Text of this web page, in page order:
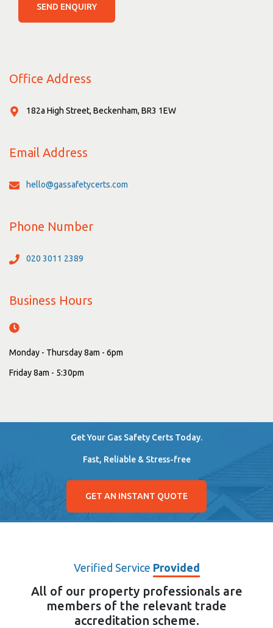
SEND ENQUIRY
Office Address
182a High Street, Beckenham, BR3 1EW
Email Address
hello@gassafetycerts.com
Phone Number
020 3011 2389
Business Hours
Monday - Thursday 8am - 6pm
Friday 8am - 5:30pm
Get Your Gas Safety Certs Today.
Fast, Reliable & Stress-free
GET AN INSTANT QUOTE
Verified Service Provided
All of our property professionals are
members of the relevant trade
accreditation scheme.